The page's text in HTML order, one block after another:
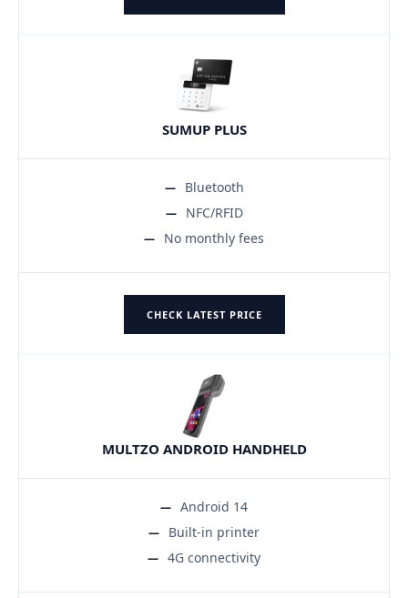
SUMUP PLUS
Bluetooth
NFC/RFID
No monthly fees
CHECK LATEST PRICE
MULTZO ANDROID HANDHELD
Android 14
Built-in printer
4G connectivity